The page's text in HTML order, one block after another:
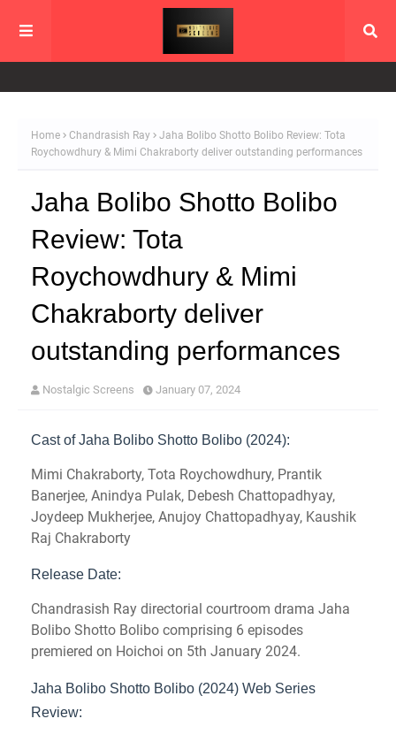
Home Chandrasish Ray
Jaha Bolibo Shotto Bolibo Review: Tota
Roychowdhury & Mimi Chakraborty deliver outstanding performances
Jaha Bolibo Shotto Bolibo
Review: Tota
Roychowdhury & Mimi
Chakraborty deliver
outstanding performances
Nostalgic Screens January 07, 2024
Cast of Jaha Bolibo Shotto Bolibo (2024):
Mimi Chakraborty, Tota Roychowdhury, Prantik
Banerjee, Anindya Pulak, Debesh Chattopadhyay,
Joydeep Mukherjee, Anujoy Chattopadhyay, Kaushik
Raj Chakraborty
Release Date:
Chandrasish Ray directorial courtroom drama Jaha
Bolibo Shotto Bolibo comprising 6 episodes
premiered on Hoichoi on 5th January 2024.
Jaha Bolibo Shotto Bolibo (2024) Web Series
Review: